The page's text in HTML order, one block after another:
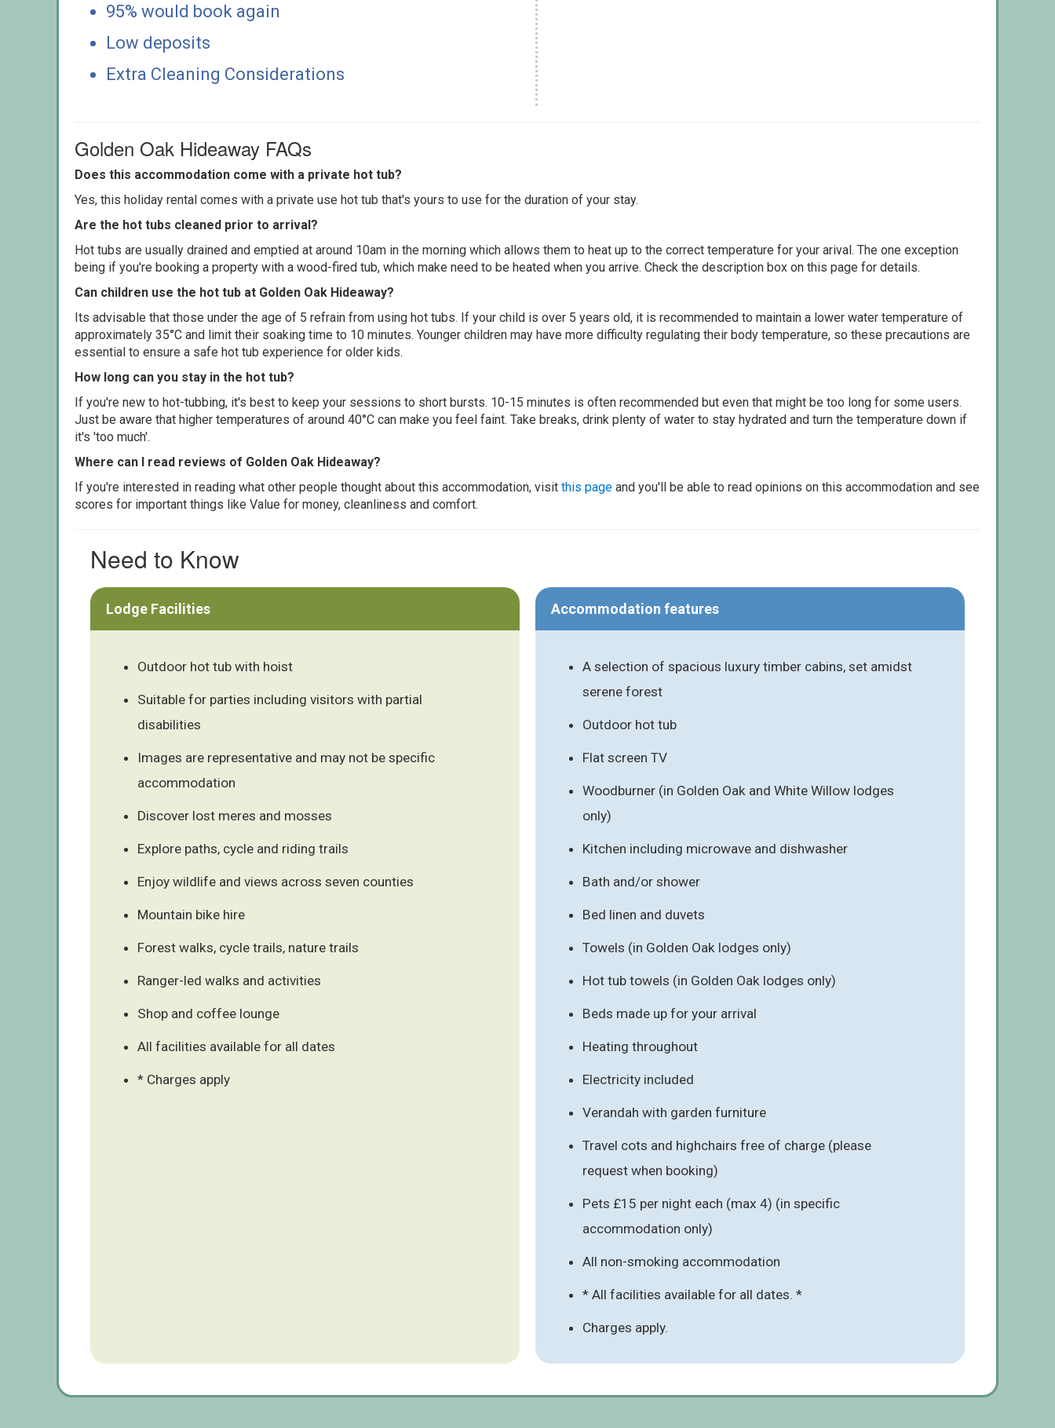
95% would book again
Low deposits
Extra Cleaning Considerations
Golden Oak Hideaway FAQs
Does this accommodation come with a private hot tub?
Yes, this holiday rental comes with a private use hot tub that's yours to use for the duration of your stay.
Are the hot tubs cleaned prior to arrival?
Hot tubs are usually drained and emptied at around 10am in the morning which allows them to heat up to the correct temperature for your arival. The one exception
being if you're booking a property with a wood-fired tub, which make need to be heated when you arrive. Check the description box on this page for details.
Can children use the hot tub at Golden Oak Hideaway?
Its advisable that those under the age of 5 refrain from using hot tubs. If your child is over 5 years old, it is recommended to maintain a lower water temperature of
approximately 35°C and limit their soaking time to 10 minutes. Younger children may have more difficulty regulating their body temperature, so these precautions are
essential to ensure a safe hot tub experience for older kids.
How long can you stay in the hot tub?
If you're new to hot-tubbing, it's best to keep your sessions to short bursts. 10-15 minutes is often recommended but even that might be too long for some users.
Just be aware that higher temperatures of around 40°C can make you feel faint. Take breaks, drink plenty of water to stay hydrated and turn the temperature down if
it's 'too much'.
Where can I read reviews of Golden Oak Hideaway?
If you're interested in reading what other people thought about this accommodation, visit this page and you'll be able to read opinions on this accommodation and see
scores for important things like Value for money, cleanliness and comfort.
Need to Know
Lodge Facilities
Outdoor hot tub with hoist
Suitable for parties including visitors with partial
disabilities
Images are representative and may not be specific
accommodation
Discover lost meres and mosses
Explore paths, cycle and riding trails
Enjoy wildlife and views across seven counties
Mountain bike hire
Forest walks, cycle trails, nature trails
Ranger-led walks and activities
Shop and coffee lounge
All facilities available for all dates
* Charges apply
Accommodation features
A selection of spacious luxury timber cabins, set amidst
serene forest
Outdoor hot tub
Flat screen TV
Woodburner (in Golden Oak and White Willow lodges
only)
Kitchen including microwave and dishwasher
Bath and/or shower
Bed linen and duvets
Towels (in Golden Oak lodges only)
Hot tub towels (in Golden Oak lodges only)
Beds made up for your arrival
Heating throughout
Electricity included
Verandah with garden furniture
Travel cots and highchairs free of charge (please
request when booking)
Pets £15 per night each (max 4) (in specific
accommodation only)
All non-smoking accommodation
* All facilities available for all dates. *
Charges apply.